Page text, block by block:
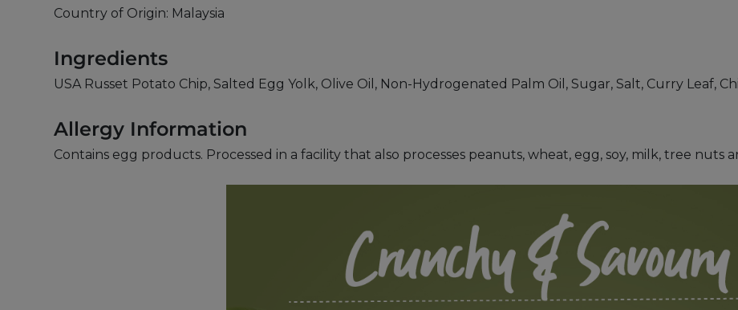
Country of Origin: Malaysia
Ingredients
USA Russet Potato Chip, Salted Egg Yolk, Olive Oil, Non-Hydrogenated Palm Oil, Sugar, Salt, Curry Leaf,
Allergy Information
Contains egg products. Processed in a facility that also processes peanuts, wheat, egg, soy, milk, tree nuts